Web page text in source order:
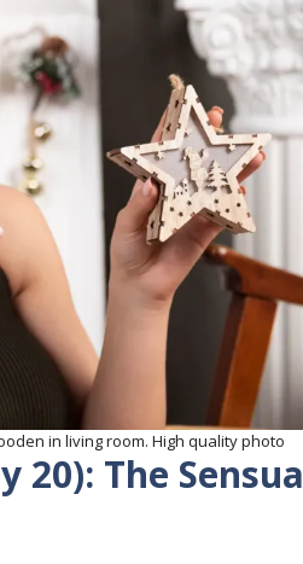
in living room. High quality photo
20): The